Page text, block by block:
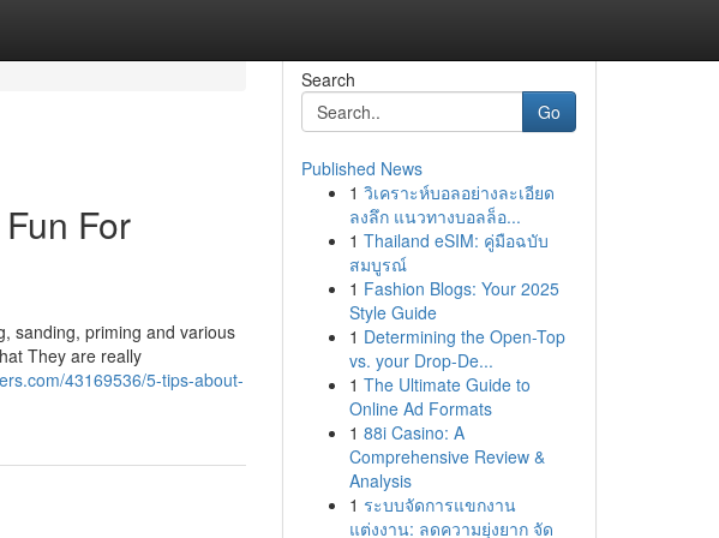
For
sanding, priming and various
They are really
43169536/5-tips-about-
Search
Go
Published News
1 วิเคราะห์บอลอย่างละเอียด
ลงลึก แนวทางบอลล็อ...
1 Thailand eSIM: คู่มือฉบับ
สมบูรณ์
1 Fashion Blogs: Your 2025
Style Guide
1 Determining the Open-Top
vs. your Drop-De...
1 The Ultimate Guide to
Online Ad Formats
1 88i Casino: A
Comprehensive Review &
Analysis
1 ระบบจัดการแขกงาน
แต่งงาน: ลดความยุ่งยาก จัด